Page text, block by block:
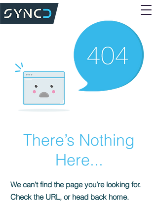
There’s Nothing
Here...
We can’t find the page you’re looking for.
Check the URL, or head back home.